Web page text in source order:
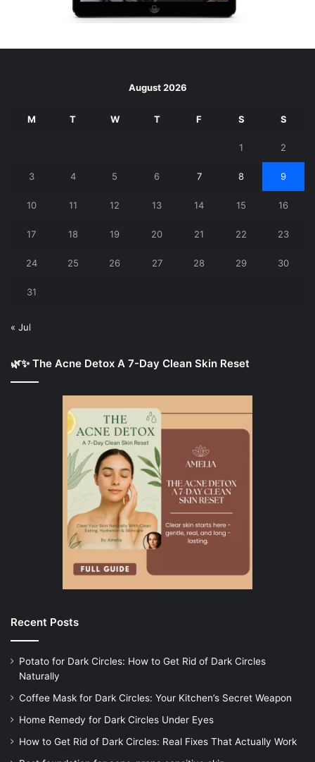
August 2026
M T W T F S S
1 2
3 4 5 6 7 8 9
10 11 12 13 14 15 16
17 18 19 20 21 22 23
24 25 26 27 28 29 30
31
« Jul
🌿✨ The Acne Detox A 7-Day Clean Skin Reset
Recent Posts
Potato for Dark Circles: How to Get Rid of Dark Circles
Naturally
Coffee Mask for Dark Circles: Your Kitchen’s Secret Weapon
Home Remedy for Dark Circles Under Eyes
How to Get Rid of Dark Circles: Real Fixes That Actually Work